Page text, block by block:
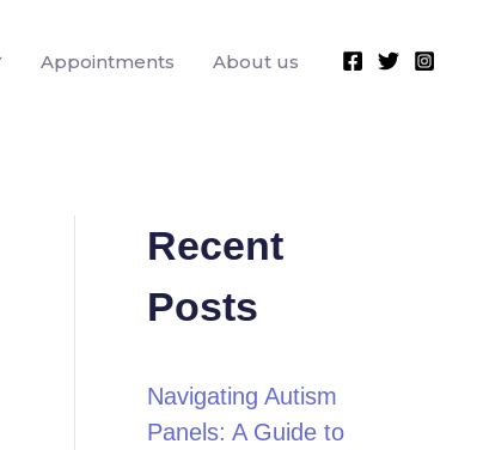
Appointments About us
Recent
Posts
Navigating Autism
Panels: A Guide to